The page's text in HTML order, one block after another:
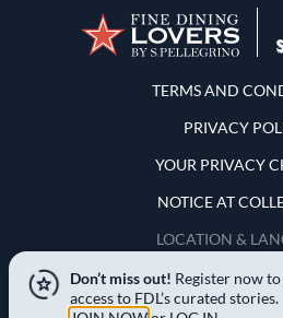
Terms and
TERMS AND
PRIVACY
YOUR PRIVACY
NOTICE AT
LOCATION &
United
Don’t miss out! Register now
access to FDL’s curated stories.